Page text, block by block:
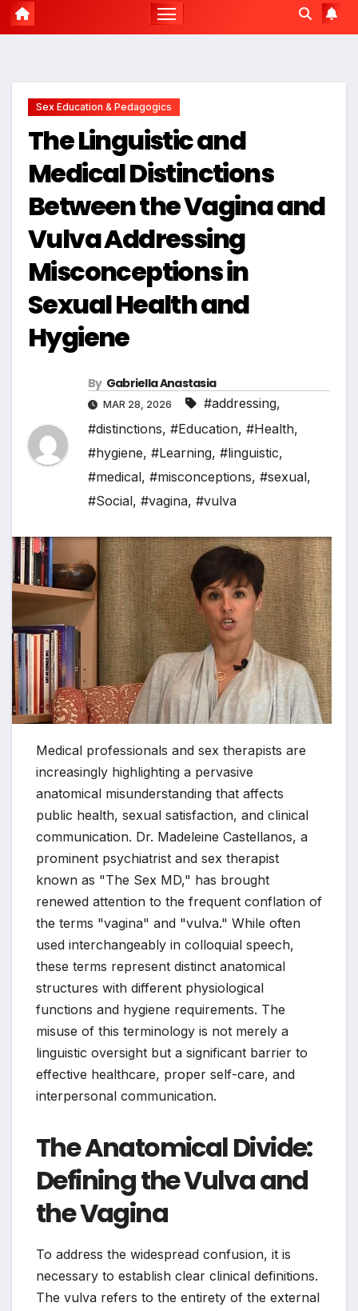
Sex Education & Pedagogics
The Linguistic and
Medical Distinctions
Between the Vagina and
Vulva Addressing
Misconceptions in
Sexual Health and
Hygiene
By Gabriella Anastasia
MAR 28, 2026 #addressing,
#distinctions, #Education, #Health,
#hygiene, #Learning, #linguistic,
#medical, #misconceptions, #sexual,
#Social, #vagina, #vulva
Medical professionals and sex therapists are
increasingly highlighting a pervasive
anatomical misunderstanding that affects
public health, sexual satisfaction, and clinical
communication. Dr. Madeleine Castellanos, a
prominent psychiatrist and sex therapist
known as "The Sex MD," has brought
renewed attention to the frequent conflation of
the terms "vagina" and "vulva." While often
used interchangeably in colloquial speech,
these terms represent distinct anatomical
structures with different physiological
functions and hygiene requirements. The
misuse of this terminology is not merely a
linguistic oversight but a significant barrier to
effective healthcare, proper self-care, and
interpersonal communication.
The Anatomical Divide:
Defining the Vulva and
the Vagina
To address the widespread confusion, it is
necessary to establish clear clinical definitions.
The vulva refers to the entirety of the external